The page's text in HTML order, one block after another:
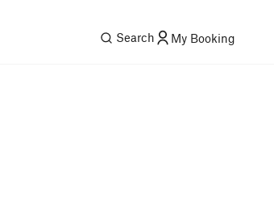
Search My Booking